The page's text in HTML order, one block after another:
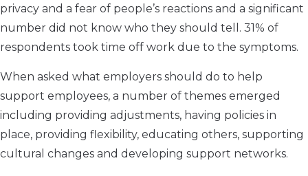
privacy and a fear of people’s reactions and a significant
number did not know who they should tell. 31% of
respondents took time off work due to the symptoms.
When asked what employers should do to help
support employees, a number of themes emerged
including providing adjustments, having policies in
place, providing flexibility, educating others, supporting
cultural changes and developing support networks.